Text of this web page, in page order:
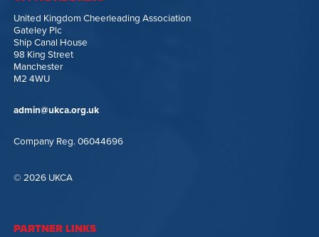
United Kingdom Cheerleading Association
Gateley Plc
Ship Canal House
98 King Street
Manchester
M2 4WU
admin@ukca.org.uk
Company Reg. 06044696
© 2026 UKCA
PARTNER LINKS